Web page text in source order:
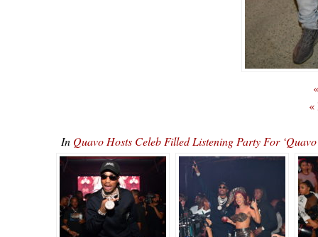
«
In Quavo Hosts Celeb Filled Listening Party For